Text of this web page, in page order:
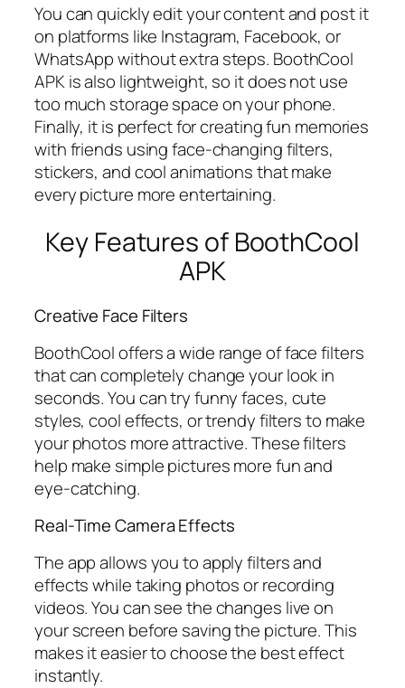
You can quickly edit your content and post it
on platforms like Instagram, Facebook, or
WhatsApp without extra steps. BoothCool
APK is also lightweight, so it does not use
too much storage space on your phone.
Finally, it is perfect for creating fun memories
with friends using face-changing filters,
stickers, and cool animations that make
every picture more entertaining.
Key Features of BoothCool
APK
Creative Face Filters
BoothCool offers a wide range of face filters
that can completely change your look in
seconds. You can try funny faces, cute
styles, cool effects, or trendy filters to make
your photos more attractive. These filters
help make simple pictures more fun and
eye-catching.
Real-Time Camera Effects
The app allows you to apply filters and
effects while taking photos or recording
videos. You can see the changes live on
your screen before saving the picture. This
makes it easier to choose the best effect
instantly.